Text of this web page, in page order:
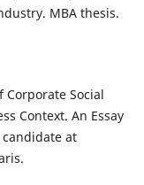
MBA thesis.
Corporate Social
Context. An Essay
candidate at